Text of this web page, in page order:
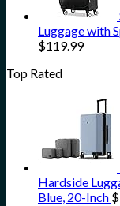
Luggage with
$119.99
Top Rated
Hardside
Blue, 20-Inch $